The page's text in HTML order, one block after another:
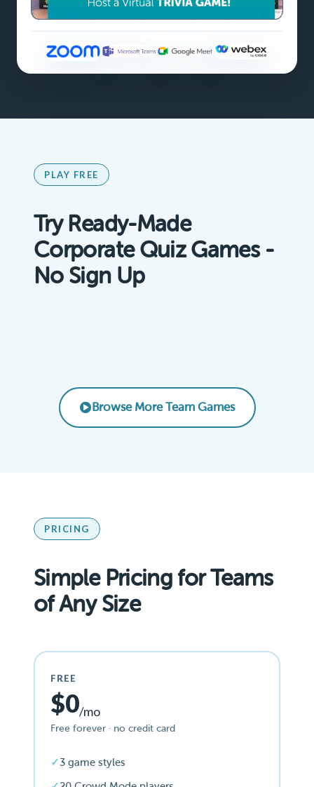
PLAY FREE
Try Ready-Made
Corporate Quiz Games -
No Sign Up
Browse More Team Games
PRICING
Simple Pricing for Teams
of Any Size
FREE
$0/mo
Free forever · no credit card
3 game styles